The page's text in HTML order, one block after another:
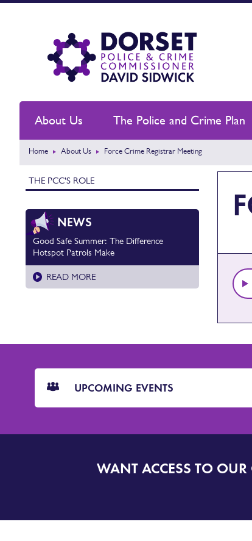
About Us The Police and Crime Plan
Home About Us Force Crime Registrar Meeting
THE PCC'S ROLE
NEWS
Good Safe Summer: The Difference
Hotspot Patrols Make
READ MORE
UPCOMING EVENTS
DORSET
WANT ACCESS TO